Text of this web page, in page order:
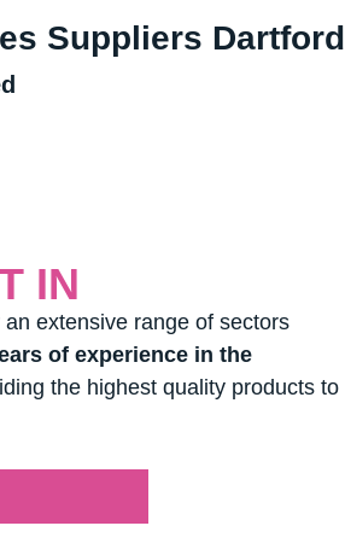
Suppliers Dartford
IN
extensive range of sectors
of experience in the
the highest quality products to